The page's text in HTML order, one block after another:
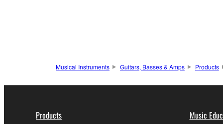
Musical Instruments Guitars, Basses & Amps Products
Products Music